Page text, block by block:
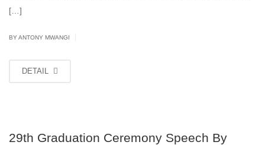
[…]
BY ANTONY MWANGI
DETAIL
29th Graduation Ceremony Speech By